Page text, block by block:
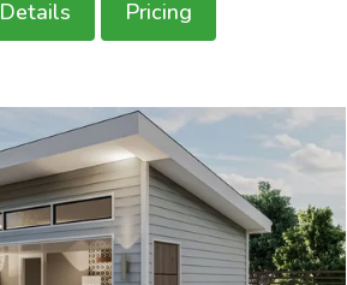
Details Pricing